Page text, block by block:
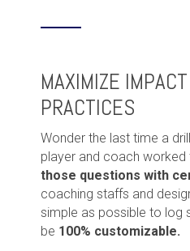
MAXIMIZE
PRACTICES
Wonder the last time a
player and coach worked
those questions with
coaching staffs and d
simple as possible to log
be 100% customizable.